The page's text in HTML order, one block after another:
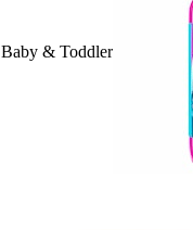
Baby & Toddler